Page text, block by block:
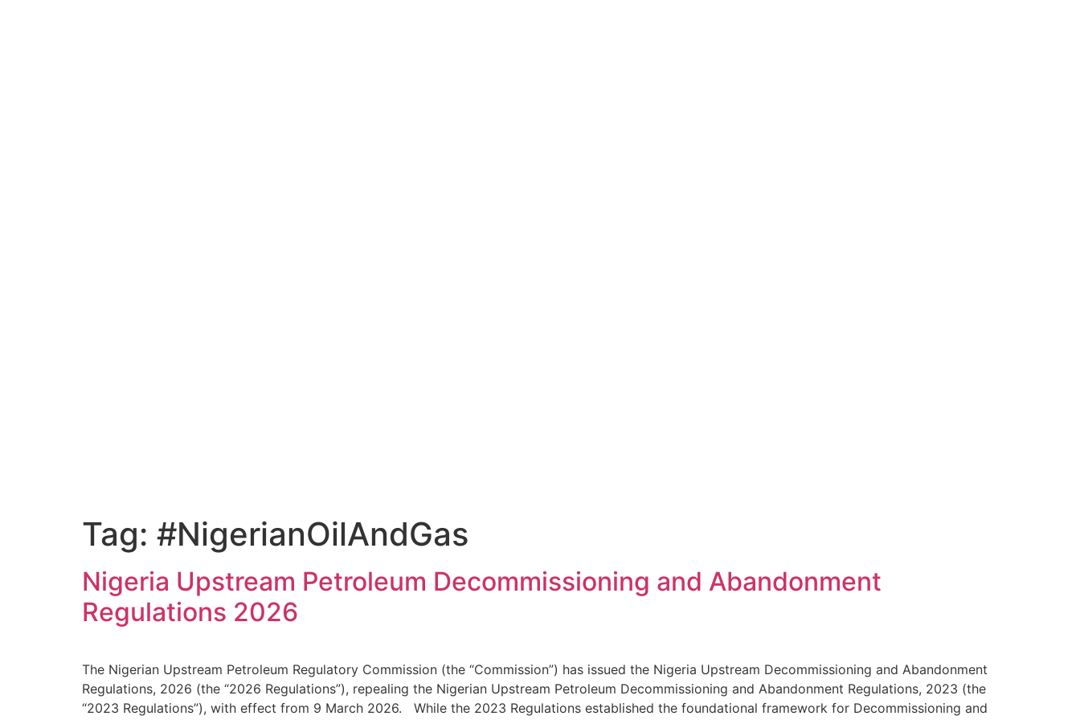
Tag: #NigerianOilAndGas
Nigeria Upstream Petroleum Decommissioning and Abandonment
Regulations 2026
The Nigerian Upstream Petroleum Regulatory Commission (the “Commission”) has issued the Nigeria Upstream Decommissioning and Abandonment
Regulations, 2026 (the “2026 Regulations”), repealing the Nigerian Upstream Petroleum Decommissioning and Abandonment Regulations, 2023 (the
“2023 Regulations”), with effect from 9 March 2026. While the 2023 Regulations established the foundational framework for Decommissioning and